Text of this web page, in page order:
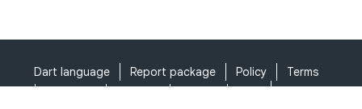
Dart language Report package Policy
Terms